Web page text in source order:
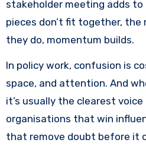
stakeholder meeting adds
pieces don’t fit together,
they do, momentum builds.
In policy work, confusion is
space, and attention. And
it’s usually the clearest
organisations that win
that remove doubt before it